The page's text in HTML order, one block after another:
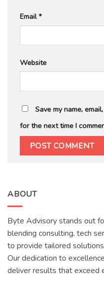
Email*
Website
Save my name,
for the next time I
ABOUT
Byte Advisory stands out
blending consulting, tech
to provide tailored
Our dedication to
deliver results that exceed